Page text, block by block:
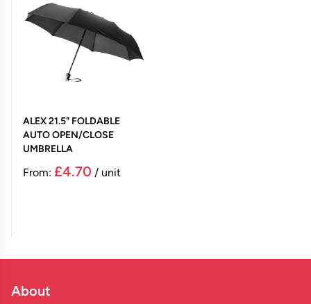
ALEX 21.5" FOLDABLE
AUTO OPEN/CLOSE
UMBRELLA
From: £4.70 / unit
About